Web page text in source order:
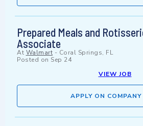
Prepared Meals and
Associate
At Walmart - Coral Springs, FL
Posted on Sep 24
VIEW JOB
APPLY ON